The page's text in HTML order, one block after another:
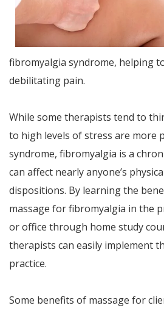
fibromyalgia syndrome, helping
debilitating pain.
While some therapists tend to
to high levels of stress are more
syndrome, fibromyalgia is a
can affect nearly anyone’s
dispositions. By learning the
massage for fibromyalgia in the
or office through home study
therapists can easily implement
practice.
Some benefits of massage for